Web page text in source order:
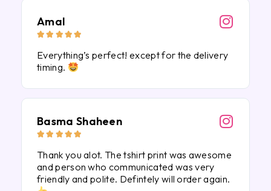
Amal
    
Everything’s perfect! except for the delivery
timing.
Basma Shaheen
    
Thank you alot. The tshirt print was awesome
and person who communicated was very
friendly and polite. Defintely will order again.